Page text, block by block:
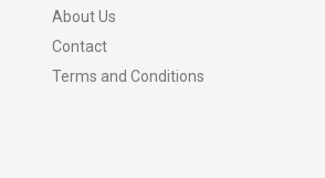
About Us
Contact
Terms and Conditions